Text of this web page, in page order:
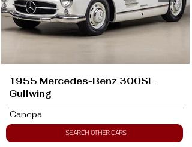
1955 Mercedes-Benz 300SL
Gullwing
Canepa
SEARCH OTHER CARS